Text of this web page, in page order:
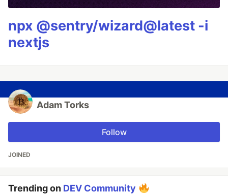
npx @sentry/wizard@latest -i
nextjs
Adam Torks
Follow
JOINED
Trending on DEV Community